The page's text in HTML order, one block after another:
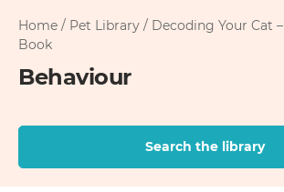
Home / Pet Library / Decoding Your Cat –
Book
Behaviour
Search the library